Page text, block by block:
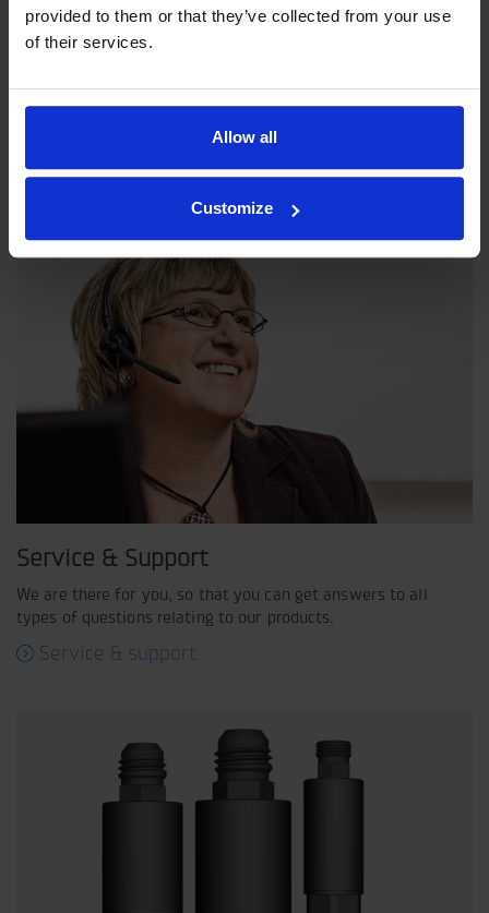
provided to them or that they’ve collected from your use
of their services.
Allow all
Customize
Our philosophy
Indexator Rotator Systems AB's company philosophy is a
shared view of how our operation should be run.
Service & Support
We are there for you, so that you can get answers to all
types of questions relating to our products.
Service & support